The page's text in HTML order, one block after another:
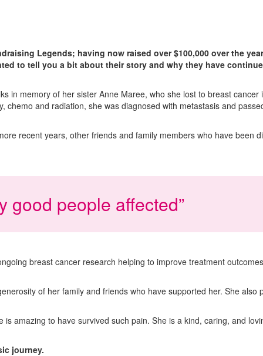
Legends; having now raised over $100,000 over the
to tell you a bit about their story and why they have
in memory of her sister Anne Maree, who she lost to breast cancer
and radiation, she was diagnosed with metastasis and
recent years, other friends and family members who have been
good people affected”
breast cancer research helping to improve treatment
of her family and friends who have supported her. She also
amazing to have survived such pain. She is a kind, caring, and
journey.